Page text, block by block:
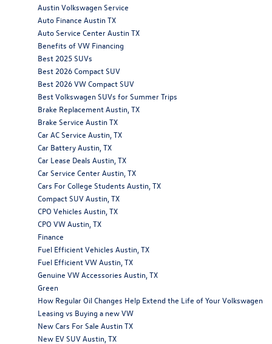
Austin Volkswagen Service
Auto Finance Austin TX
Auto Service Center Austin TX
Benefits of VW Financing
Best 2025 SUVs
Best 2026 Compact SUV
Best 2026 VW Compact SUV
Best Volkswagen SUVs for Summer Trips
Brake Replacement Austin, TX
Brake Service Austin TX
Car AC Service Austin, TX
Car Battery Austin, TX
Car Lease Deals Austin, TX
Car Service Center Austin, TX
Cars For College Students Austin, TX
Compact SUV Austin, TX
CPO Vehicles Austin, TX
CPO VW Austin, TX
Finance
Fuel Efficient Vehicles Austin, TX
Fuel Efficient VW Austin, TX
Genuine VW Accessories Austin, TX
Green
How Regular Oil Changes Help Extend the Life of Your Volkswagen
Leasing vs Buying a new VW
New Cars For Sale Austin TX
New EV SUV Austin, TX